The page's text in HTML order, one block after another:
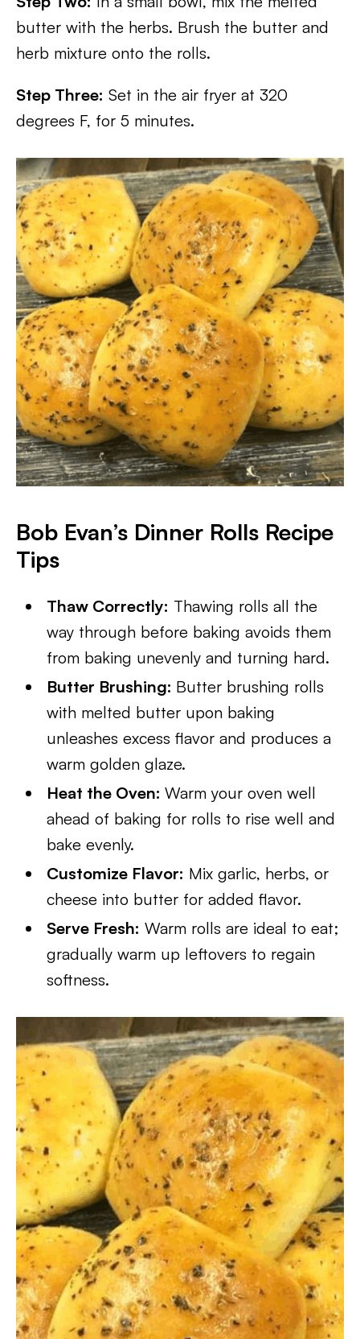
butter with the herbs. Brush the butter and
herb mixture onto the rolls.
Step Three: Set in the air fryer at 320
degrees F, for 5 minutes.
Bob Evan’s Dinner Rolls Recipe
Tips
Thaw Correctly: Thawing rolls all the
way through before baking avoids them
from baking unevenly and turning hard.
Butter Brushing: Butter brushing rolls
with melted butter upon baking
unleashes excess flavor and produces a
warm golden glaze.
Heat the Oven:Warm your oven well
ahead of baking for rolls to rise well and
bake evenly.
Customize Flavor: Mix garlic, herbs, or
cheese into butter for added flavor.
Serve Fresh: Warm rolls are ideal to eat;
gradually warm up leftovers to regain
softness.